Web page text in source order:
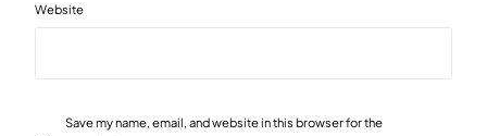
Website
Save my name, email, and website in this browser for the